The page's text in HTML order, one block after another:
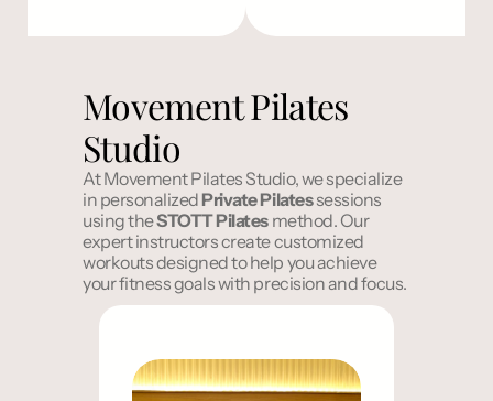
Movement Pilates
Studio
At Movement Pilates Studio, we specialize
in personalized Private Pilates sessions
using the STOTTPilates method. Our
expert instructors create customized
workouts designed to help you achieve
your fitness goals with precision and focus.